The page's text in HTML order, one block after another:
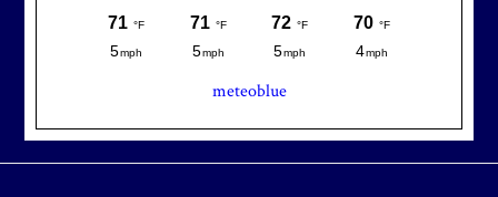
meteoblue